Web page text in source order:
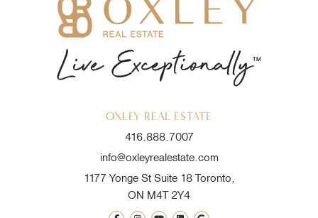
OXLEY REAL ESTATE
416.888.7007
info@oxleyrealestate.com
1177 Yonge St Suite 18 Toronto,
ON M4T 2Y4